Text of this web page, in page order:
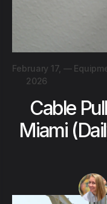
February 17,
2026
—
Cable
Miami